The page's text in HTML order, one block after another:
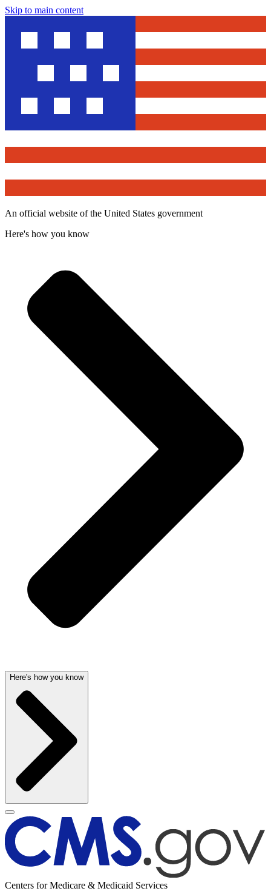
Skip to main content
An official website of the United States government
Here's how you know
Here's how you know
Centers for Medicare & Medicaid Services